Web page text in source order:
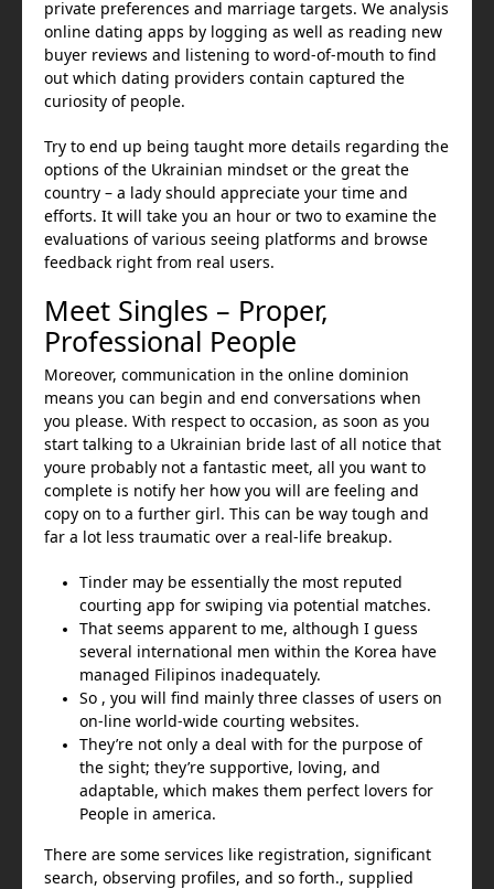
private preferences and marriage targets. We analysis
online dating apps by logging as well as reading new
buyer reviews and listening to word-of-mouth to find
out which dating providers contain captured the
curiosity of people.
Try to end up being taught more details regarding the
options of the Ukrainian mindset or the great the
country – a lady should appreciate your time and
efforts. It will take you an hour or two to examine the
evaluations of various seeing platforms and browse
feedback right from real users.
Meet Singles – Proper,
Professional People
Moreover, communication in the online dominion
means you can begin and end conversations when
you please. With respect to occasion, as soon as you
start talking to a Ukrainian bride last of all notice that
youre probably not a fantastic meet, all you want to
complete is notify her how you will are feeling and
copy on to a further girl. This can be way tough and
far a lot less traumatic over a real-life breakup.
Tinder may be essentially the most reputed
courting app for swiping via potential matches.
That seems apparent to me, although I guess
several international men within the Korea have
managed Filipinos inadequately.
So , you will find mainly three classes of users on
on-line world-wide courting websites.
They’re not only a deal with for the purpose of
the sight; they’re supportive, loving, and
adaptable, which makes them perfect lovers for
People in america.
There are some services like registration, significant
search, observing profiles, and so forth., supplied